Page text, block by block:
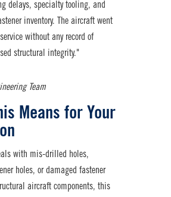
delays, specialty tooling, and
inventory. The aircraft went
without any record of
structural integrity."
Team
Means for Your
with mis-drilled holes,
holes, or damaged fastener
aircraft components, this